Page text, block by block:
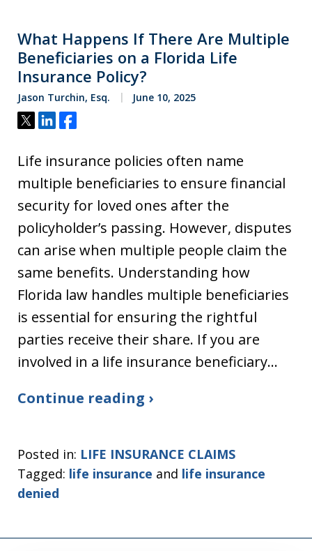
What Happens If There Are Multiple
Beneficiaries on a Florida Life
Insurance Policy?
Jason Turchin, Esq. June 10, 2025
Tweet
ShareShare
Life insurance policies often name
multiple beneficiaries to ensure financial
security for loved ones after the
policyholder’s passing. However, disputes
can arise when multiple people claim the
same benefits. Understanding how
Florida law handles multiple beneficiaries
is essential for ensuring the rightful
parties receive their share. If you are
involved in a life insurance beneficiary…
Continue reading ›
Posted in: LIFE INSURANCE CLAIMS
Tagged: life insurance and life insurance
denied